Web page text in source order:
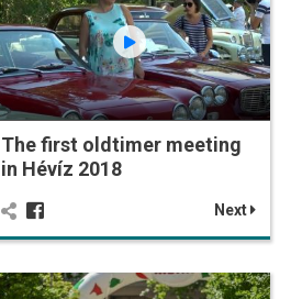
The first oldtimer meeting
in Hévíz 2018
Next